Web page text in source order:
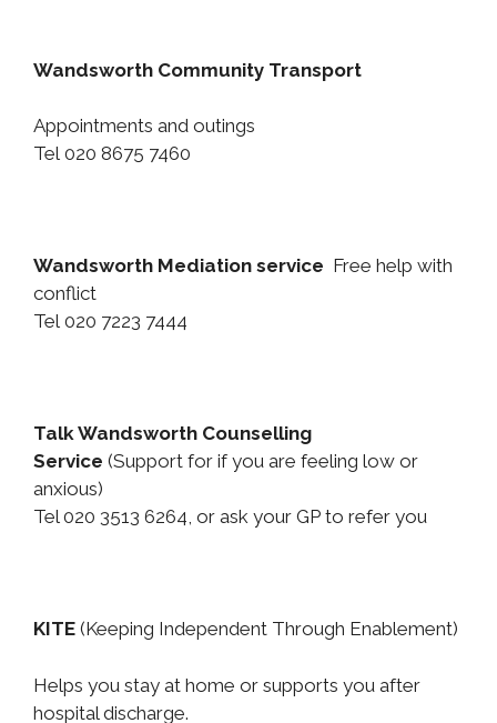
Wandsworth Community Transport
Appointments and outings
Tel 020 8675 7460
Wandsworth Mediation service Free help with
conflict
Tel 020 7223 7444
Talk Wandsworth Counselling
Service (Support for if you are feeling low or
anxious)
Tel 020 3513 6264, or ask your GP to refer you
KITE (Keeping Independent Through Enablement)
Helps you stay at home or supports you after
hospital discharge.